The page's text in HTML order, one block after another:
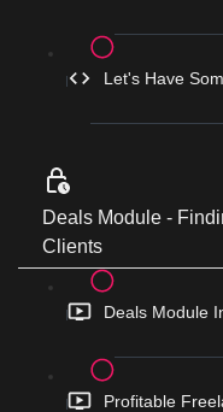
Let's Have
Deals Module -
Clients
Deals Module
Profitable